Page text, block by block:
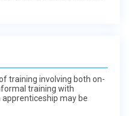
training involving both on-
training with
may be